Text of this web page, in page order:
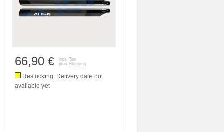
66,90 €
incl. Tax
plus Shipping
Restocking. Delivery date not
available yet